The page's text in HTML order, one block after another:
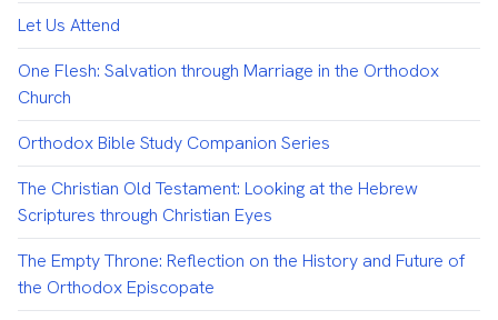
Let Us Attend
One Flesh: Salvation through Marriage in the Orthodox
Church
Orthodox Bible Study Companion Series
The Christian Old Testament: Looking at the Hebrew
Scriptures through Christian Eyes
The Empty Throne: Reflection on the History and Future of
the Orthodox Episcopate